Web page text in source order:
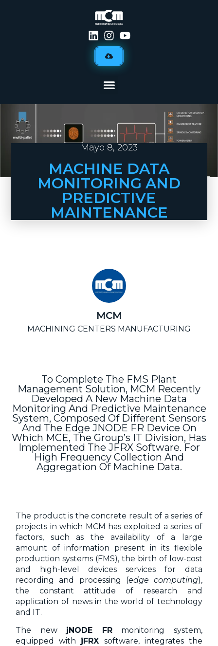
Mayo 8, 2023
MACHINE DATA
MONITORING AND
PREDICTIVE
MAINTENANCE
MCM
MACHINING CENTERS MANUFACTURING
To Complete The FMS Plant
Management Solution, MCM Recently
Developed A New Machine Data
Monitoring And Predictive Maintenance
System, Composed Of Different Sensors
And The Edge JNODE FR Device On
Which MCE, The Group’s IT Division, Has
Implemented The JFRX Software. For
High Frequency Collection And
Aggregation Of Machine Data.
The product is the concrete result of a series of
projects in which MCM has exploited a series of
factors, such as the availability of a large
amount of information present in its flexible
production systems (FMS), the birth of low-cost
and high-level devices services for data
recording and processing (edge computing),
the constant attitude of research and
application of news in the world of technology
and IT.
The new jNODE FRmonitoring system,
equipped with jFRX software, integrates the